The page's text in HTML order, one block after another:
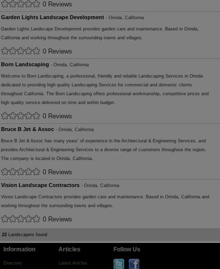
0 Reviews
Garden Lights Landscape Development - Orinda, California
Garden Lights Landscape Development provides garden care and maintenance. Based in Orinda,
California and working throughout the surrounding towns and villages.
0 Reviews
Born Landscaping - Orinda, California
Welcome to Born Landscaping, a professional, friendly and reliable Landscaping Services in Orinda
dedicated to providing high quality Landscaping Services for commercial and domestic clients
throughout California. The Born Landscaping offers professional workmanship, competitive prices and
high quality service delivered on time and within budget.
0 Reviews
Bruce B Jet & Assoc - Orinda, California
Bruce B Jet & Assoc has many years' of experience in the Architectural & Engineering Services, and
provides Architectural & Engineering Services to a diverse range of customers throughout the region.
The company is located in Orinda, California.
0 Reviews
Vision Landscape Contractors - Orinda, California
Vision Landscape Contractors provides garden care and maintenance. Based in Orinda, California and
working throughout the surrounding towns and villages.
0 Reviews
22 Landscapers found
Information
Directory
Articles
Latest Articles
Follow Us